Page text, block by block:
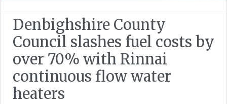
Denbighshire County
Council slashes fuel costs by
over 70% with Rinnai
continuous flow water
heaters